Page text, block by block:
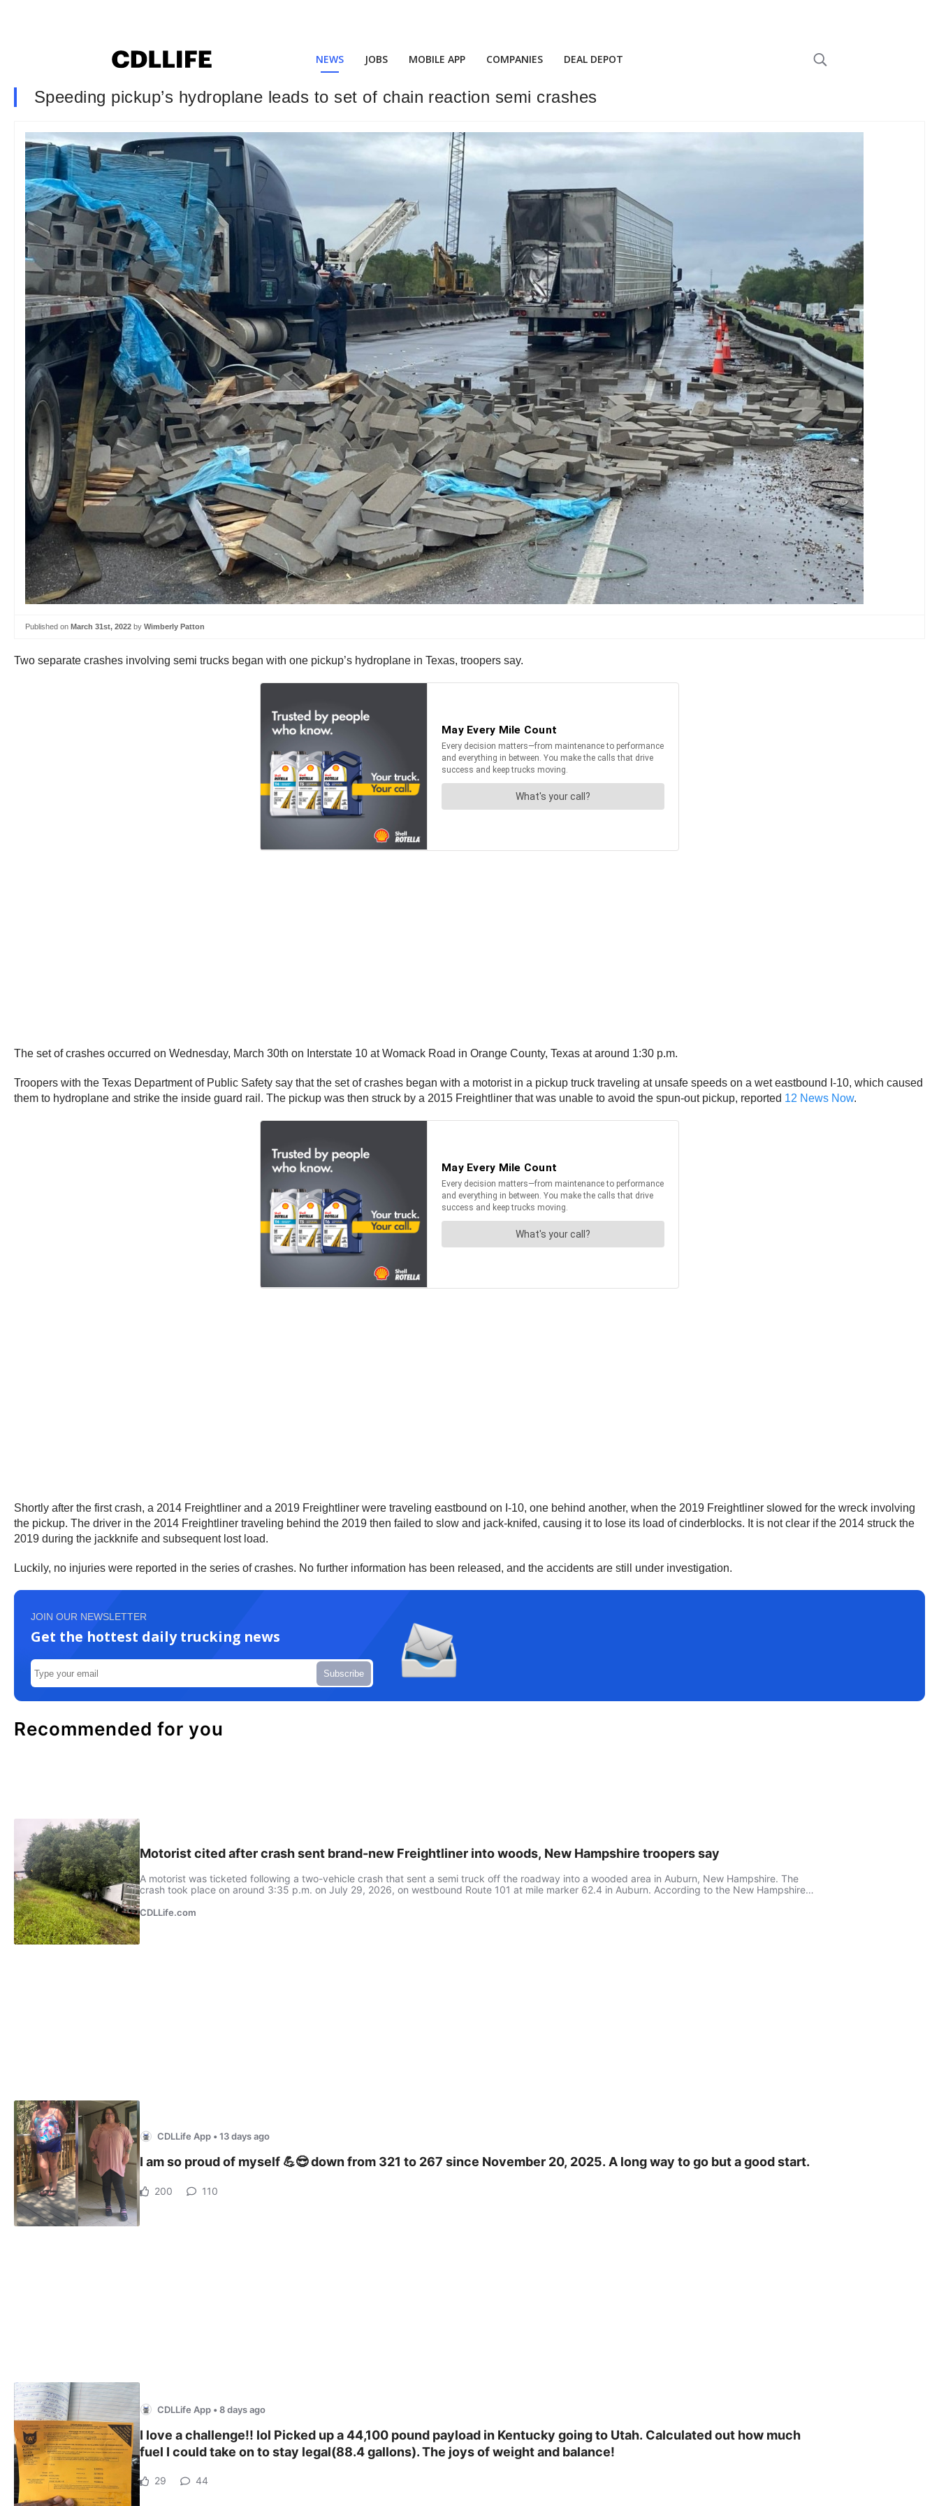
NEWS JOBS MOBILE APP COMPANIES DEAL DEPOT
Speeding pickup’s hydroplane leads to set of chain reaction semi crashes
Published on March 31st, 2022 by Wimberly Patton
Two separate crashes involving semi trucks began with one pickup’s hydroplane in Texas, troopers say.
The set of crashes occurred on Wednesday, March 30th on Interstate 10 at Womack Road in Orange County, Texas at around 1:30 p.m.
Troopers with the Texas Department of Public Safety say that the set of crashes began with a motorist in a pickup truck traveling at unsafe speeds on a wet eastbound I-10, which caused
them to hydroplane and strike the inside guard rail. The pickup was then struck by a 2015 Freightliner that was unable to avoid the spun-out pickup, reported 12 News Now.
Shortly after the first crash, a 2014 Freightliner and a 2019 Freightliner were traveling eastbound on I-10, one behind another, when the 2019 Freightliner slowed for the wreck involving
the pickup. The driver in the 2014 Freightliner traveling behind the 2019 then failed to slow and jack-knifed, causing it to lose its load of cinderblocks. It is not clear if the 2014 struck the
2019 during the jackknife and subsequent lost load.
Luckily, no injuries were reported in the series of crashes. No further information has been released, and the accidents are still under investigation.
JOIN OUR NEWSLETTER
Get the hottest daily trucking news